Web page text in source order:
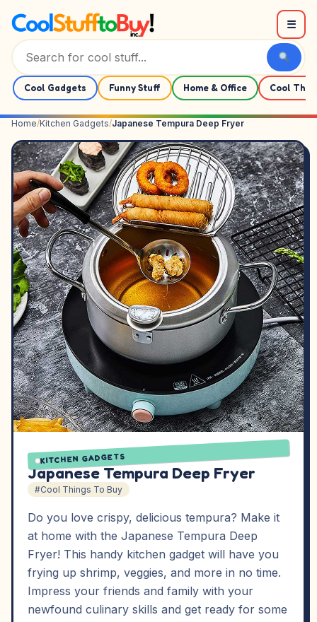
☰
Cool Gadgets Funny Stuff Home & Office Cool
Home/Kitchen Gadgets/Japanese Tempura Deep Fryer
KITCHEN GADGETS
Japanese Tempura Deep Fryer
#Cool Things To Buy
Do you love crispy, delicious tempura? Make it
at home with the Japanese Tempura Deep
Fryer! This handy kitchen gadget will have you
frying up shrimp, veggies, and more in no time.
Impress your friends and family with your
newfound culinary skills and get ready for some